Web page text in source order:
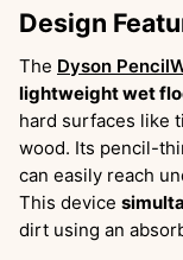
Design
The Dyson
lightweight wet
hard surfaces like
wood. Its pencil-
can easily reach
This device
dirt using an